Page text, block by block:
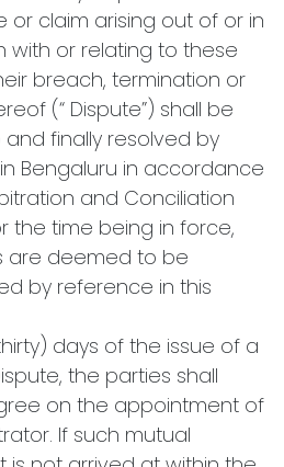
or claim arising out of or in
with or relating to these
breach, termination or
(“ Dispute”) shall be
finally resolved by
Bengaluru in accordance
and Conciliation
the time being in force,
are deemed to be
by reference in this
days of the issue of a
the parties shall
on the appointment of
If such mutual